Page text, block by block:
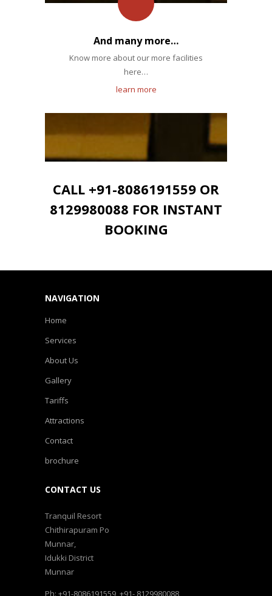
And many more…
Know more about our more facilities
here…
learn more
CALL +91-8086191559 OR
8129980088 FOR INSTANT
BOOKING
NAVIGATION
Home
Services
About Us
Gallery
Tariffs
Attractions
Contact
brochure
CONTACT US
Tranquil Resort
Chithirapuram Po
Munnar,
Idukki District
Munnar
Ph: +91-8086191559, +91- 8129980088